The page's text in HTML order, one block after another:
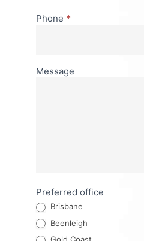
Phone *
Message
Preferred office
Brisbane
Beenleigh